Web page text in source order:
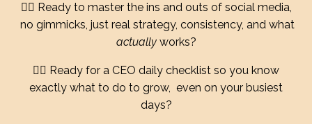
❤️‍🔥 Ready to master the ins and outs of social media,
no gimmicks, just real strategy, consistency, and what
actually works?
❤️‍🔥 Ready for a CEO daily checklist so you know
exactly what to do to grow, even on your busiest
days?